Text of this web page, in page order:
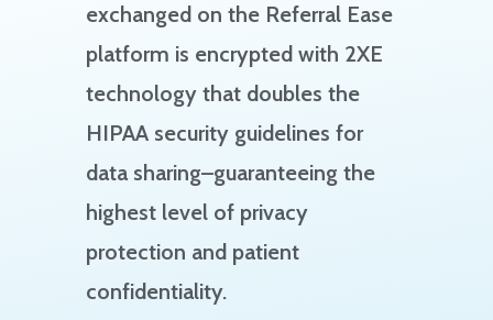
exchanged on the Referral Ease
platform is encrypted with 2XE
technology that doubles the
HIPAA security guidelines for
data sharing–guaranteeing the
highest level of privacy
protection and patient
confidentiality.